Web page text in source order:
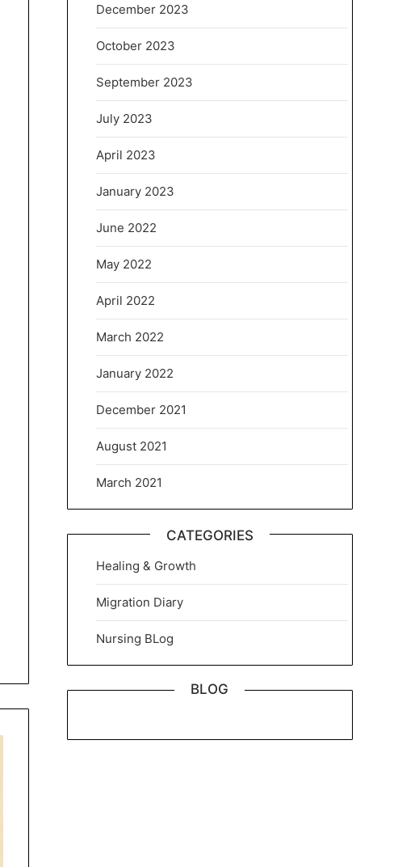
December 2023
October 2023
September 2023
July 2023
April 2023
January 2023
June 2022
May 2022
April 2022
March 2022
January 2022
December 2021
August 2021
March 2021
CATEGORIES
Healing & Growth
Migration Diary
Nursing BLog
BLOG